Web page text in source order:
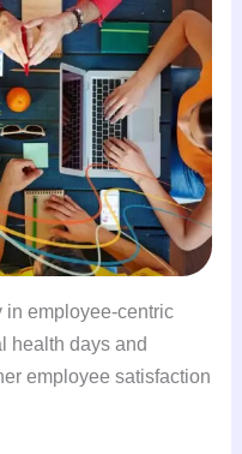
in employee-centric
health days and
employee satisfaction